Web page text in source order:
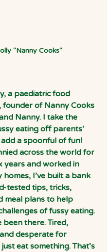
"Nanny Cooks"
a paediatric food
founder of Nanny Cooks
Nanny. I take the
eating off parents’
a spoonful of fun!
across the world for
years and worked in
homes, I’ve built a bank
tested tips, tricks,
meal plans to help
of fussy eating.
been there. Tired,
desperate for
eat something. That’s